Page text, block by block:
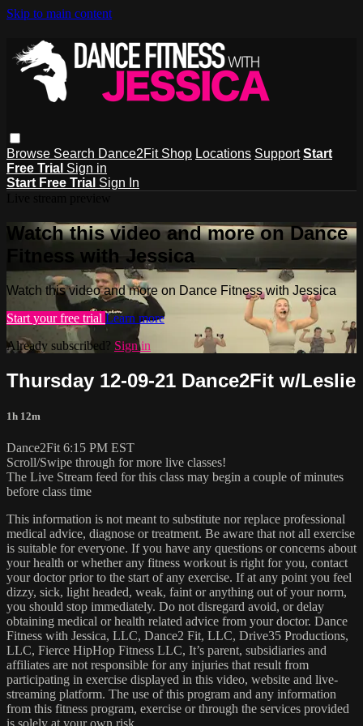
Skip to main content
Browse Search Dance2Fit Shop Locations Support Start
Free Trial Sign in
Start Free Trial Sign In
Watch this video and more on Dance
Fitness with Jessica
Watch this video and more on Dance Fitness with Jessica
Start your free trial Learn more
Already subscribed? Sign in
Thursday 12-09-21 Dance2Fit w/Leslie
1h 12m
Dance2Fit 6:15 PM EST
Scroll/Swipe through for more live classes!
The Live Stream feed for this class may begin a couple of minutes
before class time
This information is not meant to substitute nor replace professional
medical advice, diagnose or treatment. Be aware that not all exercise
is suitable for everyone. If you have any questions or concerns about
your health or whether any fitness workout is right for you, contact
your doctor prior to the start of any exercise. If at any point you feel
dizzy, sick, light headed, weak, faint or anything out of your norm,
you should stop immediately. Do not disregard avoid, or delay
obtaining medical or health related advice from your doctor. Dance
Fitness with Jessica, LLC, Dance2 Fit, LLC, Drive35 Productions,
LLC, Fierce HipHop Fitness LLC, It’s parent, subsidiaries and
affiliates are not responsible for any injuries that result from
participating in exercise displayed in this video, website and live-
streaming platform. The use of this program and any information
from this fitness program, exercise or through the services provided
is solely at your own risk.